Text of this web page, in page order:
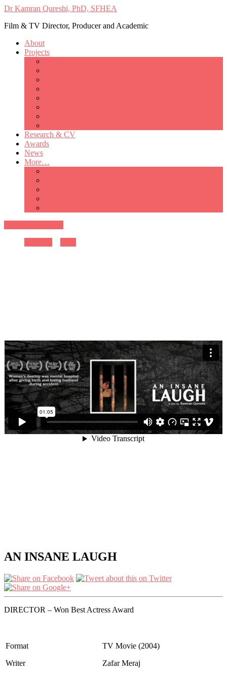
Dr Kamran Qureshi, PhD, SFHEA
Film & TV Director, Producer and Academic
About
Projects
Research & CV
Awards
News
More…
AN INSANE LAUGH
DIRECTOR – Won Best Actress Award
Format
Writer
TV Movie (2004)
Zafar Meraj